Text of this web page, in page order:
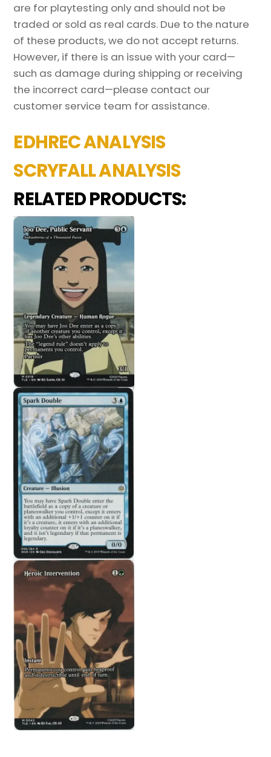
are for playtesting only and should not be
traded or sold as real cards. Due to the nature
of these products, we do not accept returns.
However, if there is an issue with your card—
such as damage during shipping or receiving
the incorrect card—please contact our
customer service team for assistance.
EDHREC ANALYSIS
SCRYFALL ANALYSIS
RELATED PRODUCTS: